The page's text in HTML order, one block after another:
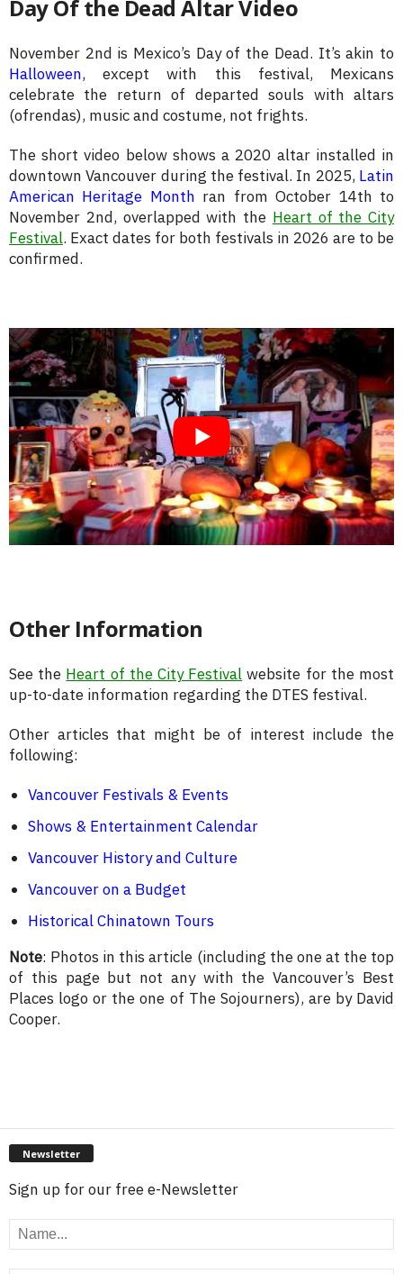
Day Of the Dead Altar Video
November 2nd is Mexico’s Day of the Dead. It’s akin to
Halloween, except with this festival, Mexicans
celebrate the return of departed souls with altars
(ofrendas), music and costume, not frights.
The short video below shows a 2020 altar installed in
downtown Vancouver during the festival. In 2025, Latin
American Heritage Month ran from October 14th to
November 2nd, overlapped with the Heart of the City
Festival. Exact dates for both festivals in 2026 are to be
confirmed.
Other Information
See the Heart of the City Festival website for the most
up-to-date information regarding the DTES festival.
Other articles that might be of interest include the
following:
Vancouver Festivals & Events
Shows & Entertainment Calendar
Vancouver History and Culture
Vancouver on a Budget
Historical Chinatown Tours
Note: Photos in this article (including the one at the top
of this page but not any with the Vancouver’s Best
Places logo or the one of The Sojourners), are by David
Cooper.
Newsletter
Sign up for our free e-Newsletter